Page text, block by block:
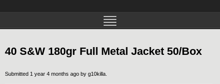
40 S&W 180gr Full Metal Jacket 50/Box
Submitted 1 year 4 months ago by g10killa